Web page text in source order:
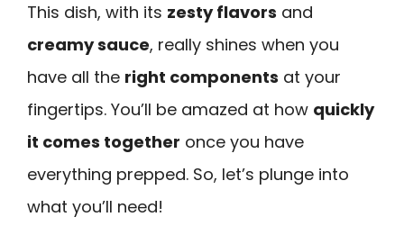
This dish, with its zesty flavors and
creamy sauce, really shines when you
have all the right components at your
fingertips. You’ll be amazed at how quickly
it comes together once you have
everything prepped. So, let’s plunge into
what you’ll need!